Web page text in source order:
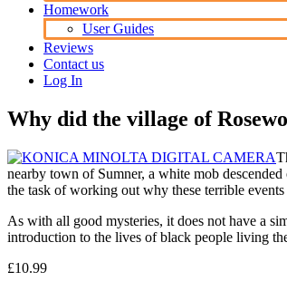
Homework
User Guides
Reviews
Contact us
Log In
Why did the village of
nearby town of Sumner, a white mob
the task of working out why these terrible
As with all good mysteries, it does not have a
introduction to the lives of black people living
£10.99